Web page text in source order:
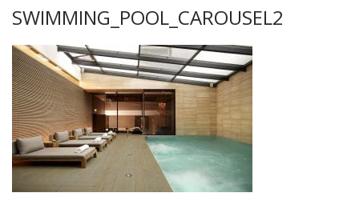
SWIMMING_POOL_CAROUSEL2